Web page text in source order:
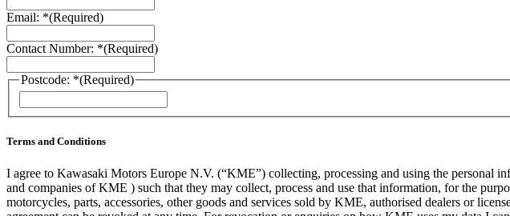
Email: *(Required)
Contact Number: *(Required)
Postcode: *(Required)
/
Terms and Conditions
I agree to Kawasaki Motors Europe N.V. (“KME”) collecting, processing and using the personal
and companies of KME ) such that they may collect, process and use that information, for the
motorcycles, parts, accessories, other goods and services sold by KME, authorised dealers or